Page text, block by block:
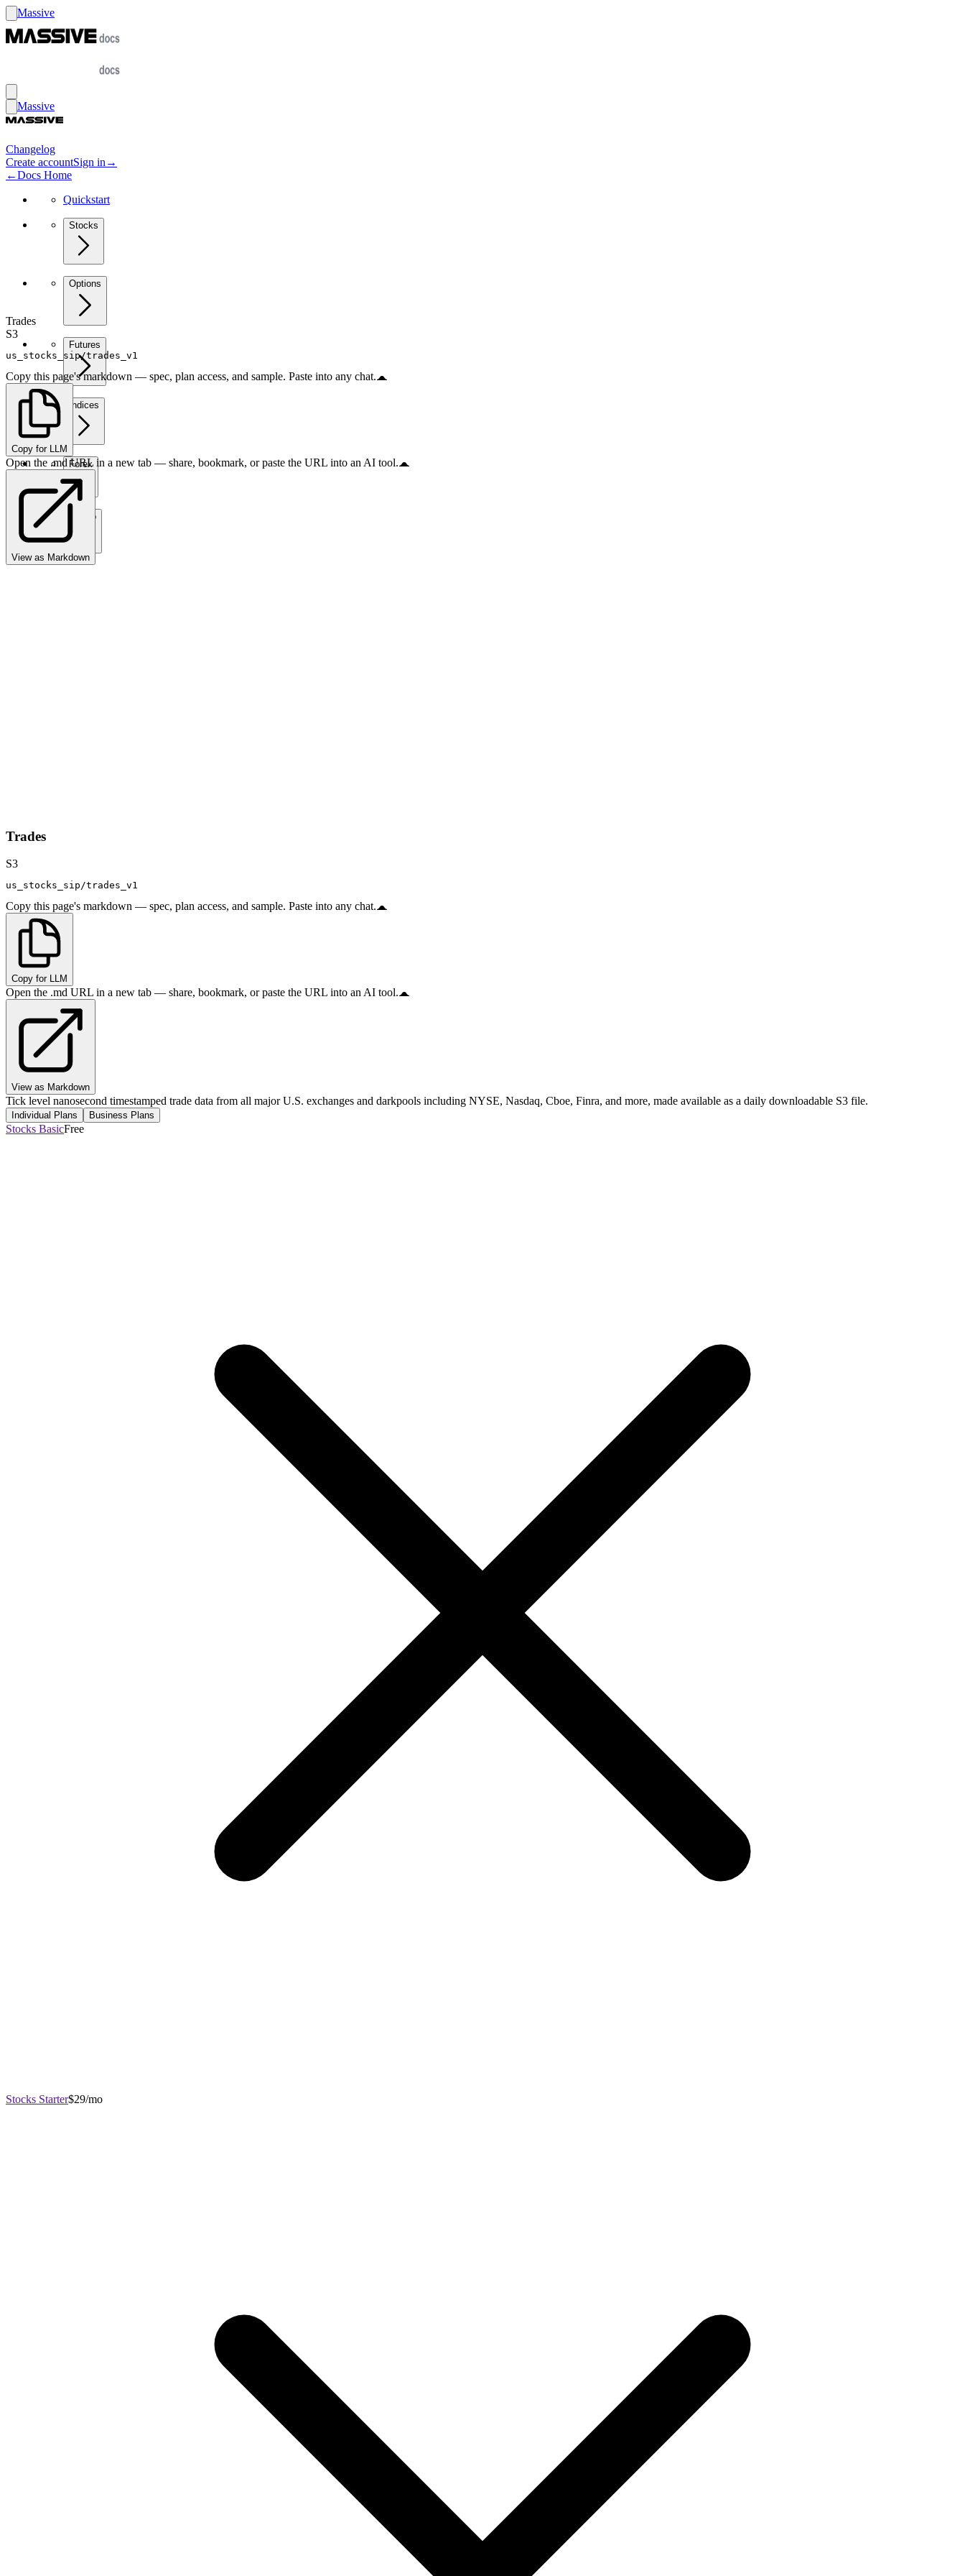
Massive
Massive
Changelog
Create accountSign in →
←Docs Home
Quickstart
Stocks
Options
Futures
Indices
Forex
Crypto
Trades
S3
us_stocks_sip/trades_v1
Copy this page's markdown — spec, plan access, and sample. Paste into any chat.
Copy for LLM
Open the .md URL in a new tab — share, bookmark, or paste the URL into an AI tool.
View as Markdown
Trades
S3
us_stocks_sip/trades_v1
Copy this page's markdown — spec, plan access, and sample. Paste into any chat.
Copy for LLM
Open the .md URL in a new tab — share, bookmark, or paste the URL into an AI tool.
View as Markdown
Tick level nanosecond timestamped trade data from all major U.S. exchanges and darkpools including NYSE, Nasdaq, Cboe, Finra, and more, made available as a daily downloadable S3 file.
Individual Plans Business Plans
Stocks BasicFree
Stocks Starter$29/mo